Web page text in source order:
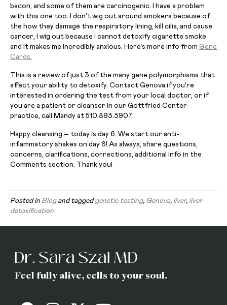
bacon, and some of them are carcinogenic. I have a problem
with this one too. I don’t wig out around smokers because of
the how they damage the respiratory lining, kill cilia, and cause
cancer; I wig out because I cannot detoxify cigarette smoke
and it makes me incredibly anxious. Here’s more info from Gene
Cards.
This is a review of just 3 of the many gene polymorphisms that
affect your ability to detoxify. Contact Genova if you’re
interested in ordering the test from your local doctor, or if
you are a patient or cleanser in our Gottfried Center
practice, call Mandy at 510.893.3907.
Happy cleansing – today is day 6. We start our anti-
inflammatory shakes on day 8! As always, share questions,
concerns, clarifications, corrections, additional info in the
Comments section. Thank you!
Posted in Blogand taggedgenetic testing, Genova, liver, liver
detoxification
Feel fully alive, cells to your soul.